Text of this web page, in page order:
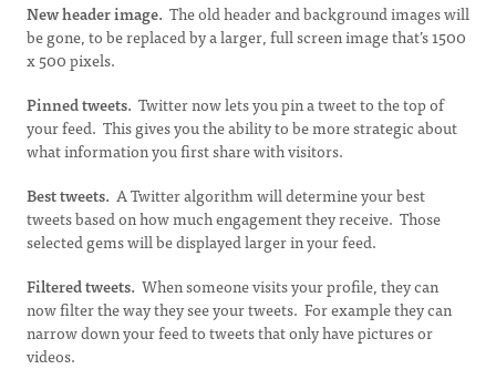
New header image. The old header and background images will
be gone, to be replaced by a larger, full screen image that’s 1500
x 500 pixels.
Pinned tweets. Twitter now lets you pin a tweet to the top of
your feed. This gives you the ability to be more strategic about
what information you first share with visitors.
Best tweets. A Twitter algorithm will determine your best
tweets based on how much engagement they receive. Those
selected gems will be displayed larger in your feed.
Filtered tweets. When someone visits your profile, they can
now filter the way they see your tweets. For example they can
narrow down your feed to tweets that only have pictures or
videos.